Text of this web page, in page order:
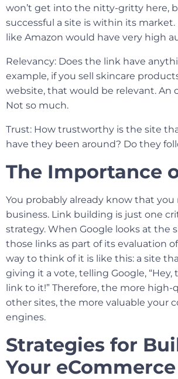
won’t get into the nitty-gritty here,
successful a site is within its
like Amazon would have very high
Relevancy: Does the link have
example, if you sell skincare
website, that would be relevant. An
Not so much.
Trust: How trustworthy is the site
have they been around? Do they
The Importance
You probably already know that you
business. Link building is just one
strategy. When Google looks at the
those links as part of its evaluation
way to think of it is like this: a site
giving it a vote, telling Google,
link to it!” Therefore, the more
other sites, the more valuable your
engines.
Strategies for
Your